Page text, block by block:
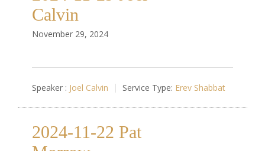
Calvin
November 29, 2024
Speaker : Joel Calvin Service Type: Erev Shabbat
2024-11-22 Pat